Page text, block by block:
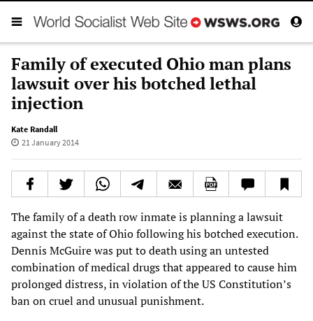
Family of executed Ohio man plans
lawsuit over his botched lethal
injection
Kate Randall
21 January 2014
The family of a death row inmate is planning a lawsuit
against the state of Ohio following his botched execution.
Dennis McGuire was put to death using an untested
combination of medical drugs that appeared to cause him
prolonged distress, in violation of the US Constitution’s
ban on cruel and unusual punishment.